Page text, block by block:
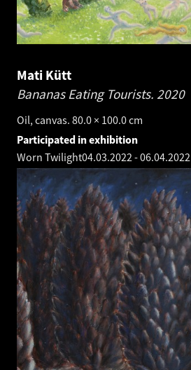
Mati Kütt
Bananas Eating Tourists. 2020
Oil, canvas. 80.0 × 100.0 cm
Participated in exhibition
Worn Twilight04.03.2022-06.04.2022